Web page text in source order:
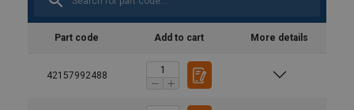
Part code Add to cart More details
42157992488
Temperature range: